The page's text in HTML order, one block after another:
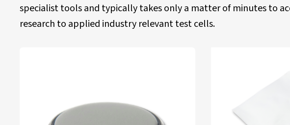
specialist tools and typically takes only a matter of minutes to
research to applied industry relevant test cells.